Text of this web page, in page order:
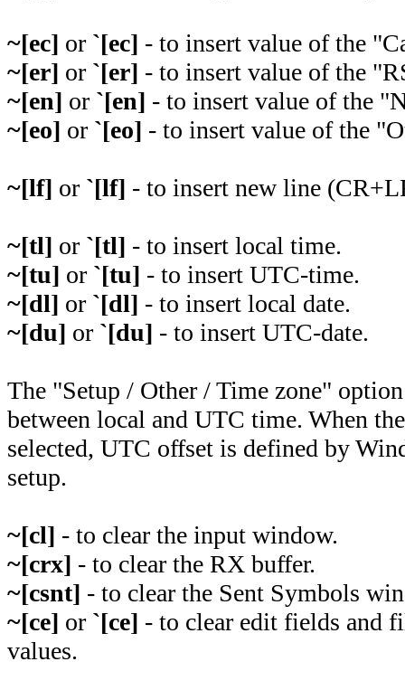
~[ec] or `[ec] - to insert value of the
~[er] or `[er] - to insert value of the
~[en] or `[en] - to insert value of the
~[eo] or `[eo] - to insert value of the
~[lf] or `[lf] - to insert new line
~[tl] or `[tl] - to insert local time.
~[tu] or `[tu] - to insert UTC-time.
~[dl] or `[dl] - to insert local date.
~[du] or `[du] - to insert UTC-date.
The "Setup / Other / Time zone"
between local and UTC time. When
selected, UTC offset is defined by
setup.
~[cl] - to clear the input window.
~[crx] - to clear the RX buffer.
~[csnt] - to clear the Sent Symbols
~[ce] or `[ce] - to clear edit fields and
values.